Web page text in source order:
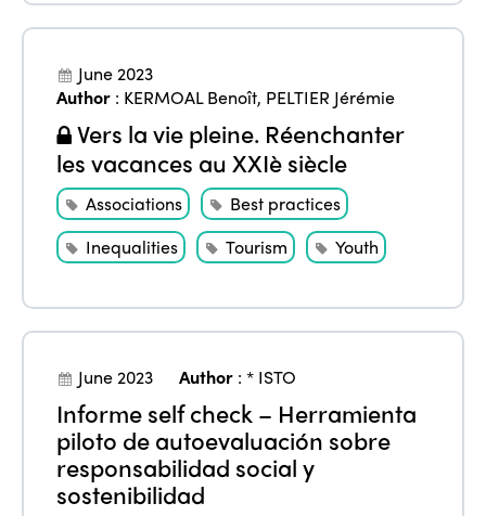
June 2023
Author : KERMOAL Benoît, PELTIER Jérémie
Vers la vie pleine. Réenchanter
les vacances au XXIè siècle
Associations
Best practices
Inequalities
Tourism Youth
June 2023 Author :* ISTO
Informe self check – Herramienta
piloto de autoevaluación sobre
responsabilidad social y
sostenibilidad
Edition 2022
Edition 2020